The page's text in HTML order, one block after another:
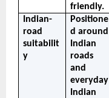
friendly.
Indian-
road
suitabilit
y
Positione
d around
Indian
roads
and
everyday
Indian